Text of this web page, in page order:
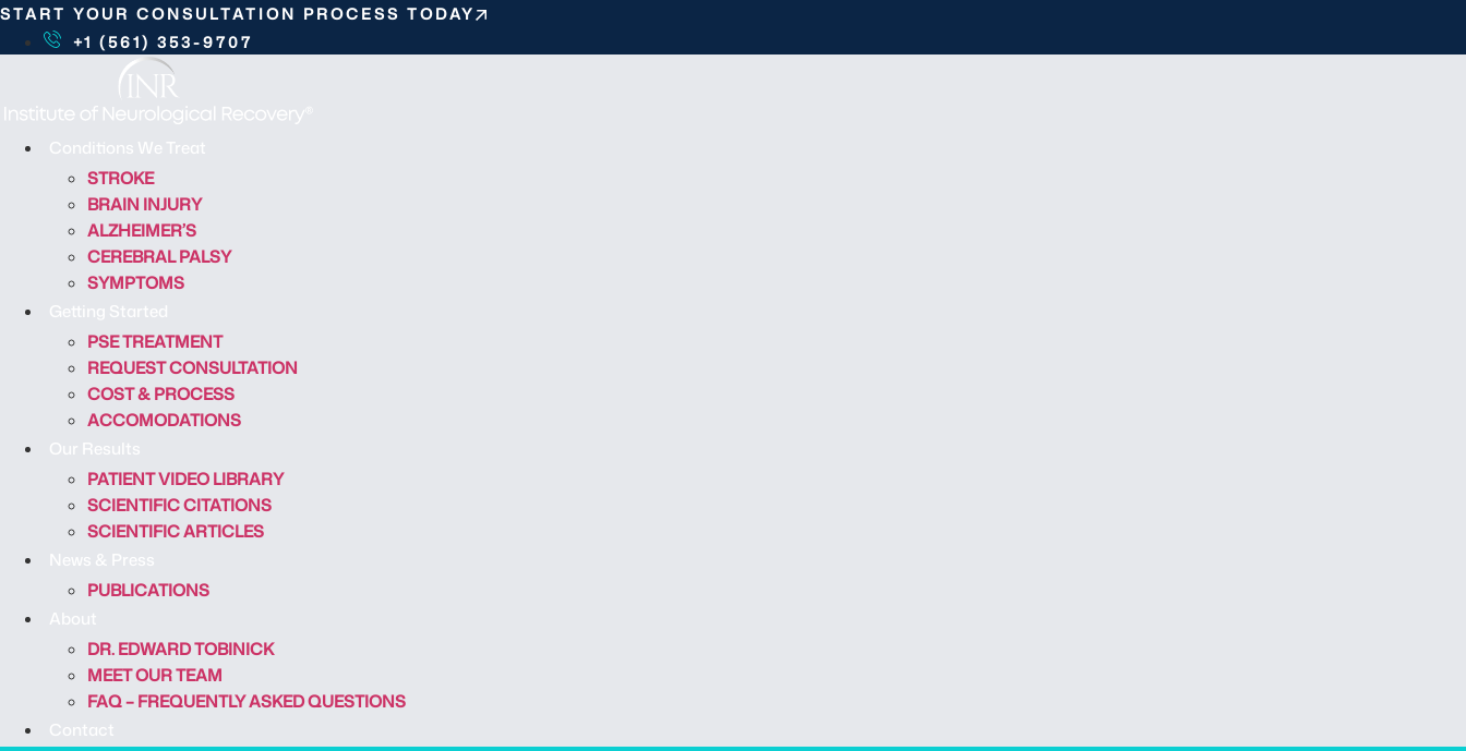
S
t
START YOUR CONSULTATION PROCESS TODAY
+1 (561) 353-9707
Conditions We Treat
STROKE
BRAIN INJURY
ALZHEIMER’S
CEREBRAL PALSY
SYMPTOMS
Getting Started
PSE TREATMENT
REQUEST CONSULTATION
COST & PROCESS
ACCOMODATIONS
Our Results
PATIENT VIDEO LIBRARY
SCIENTIFIC CITATIONS
SCIENTIFIC ARTICLES
News & Press
PUBLICATIONS
About
DR. EDWARD TOBINICK
MEET OUR TEAM
FAQ – FREQUENTLY ASKED QUESTIONS
Contact